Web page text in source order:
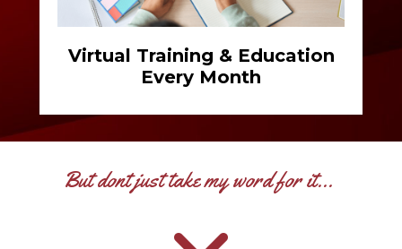
Virtual Training & Education
Every Month
But dont just take my word for it...